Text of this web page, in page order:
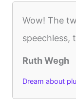
Wow! The
speechless,
Ruth Wegh
Dream about